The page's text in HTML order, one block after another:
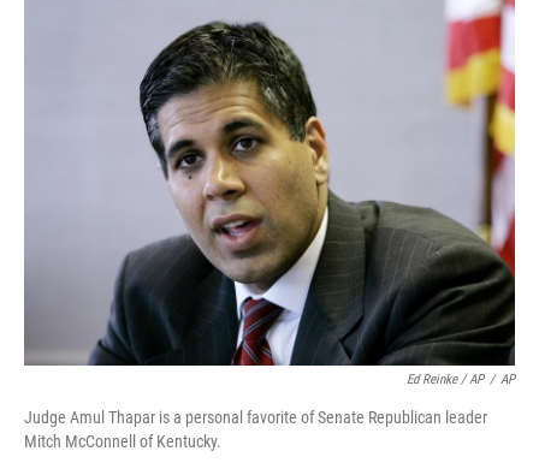
Ed Reinke / AP / AP
Judge Amul Thapar is a personal favorite of Senate Republican leader
Mitch McConnell of Kentucky.